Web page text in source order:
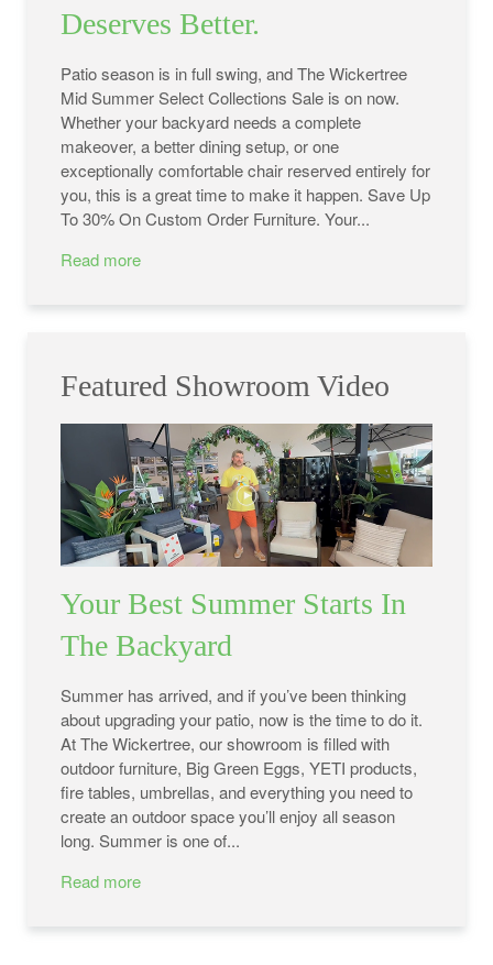
Deserves Better.
Patio season is in full swing, and The Wickertree
Mid Summer Select Collections Sale is on now.
Whether your backyard needs a complete
makeover, a better dining setup, or one
exceptionally comfortable chair reserved entirely for
you, this is a great time to make it happen. Save Up
To 30% On Custom Order Furniture. Your...
Read more
Featured Showroom Video
Your Best Summer Starts In
The Backyard
Summer has arrived, and if you’ve been thinking
about upgrading your patio, now is the time to do it.
At The Wickertree, our showroom is filled with
outdoor furniture, Big Green Eggs, YETI products,
fire tables, umbrellas, and everything you need to
create an outdoor space you’ll enjoy all season
long. Summer is one of...
Read more